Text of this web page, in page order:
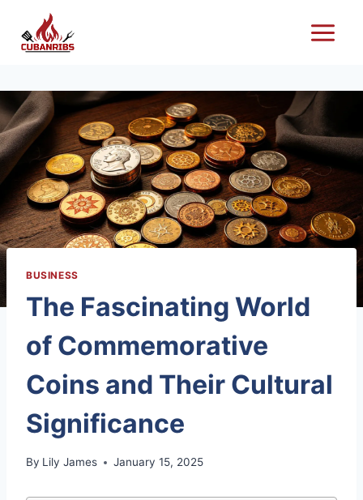
content
BUSINESS
The Fascinating World
of Commemorative
Coins and Their Cultural
Significance
By Lily James January 15, 2025